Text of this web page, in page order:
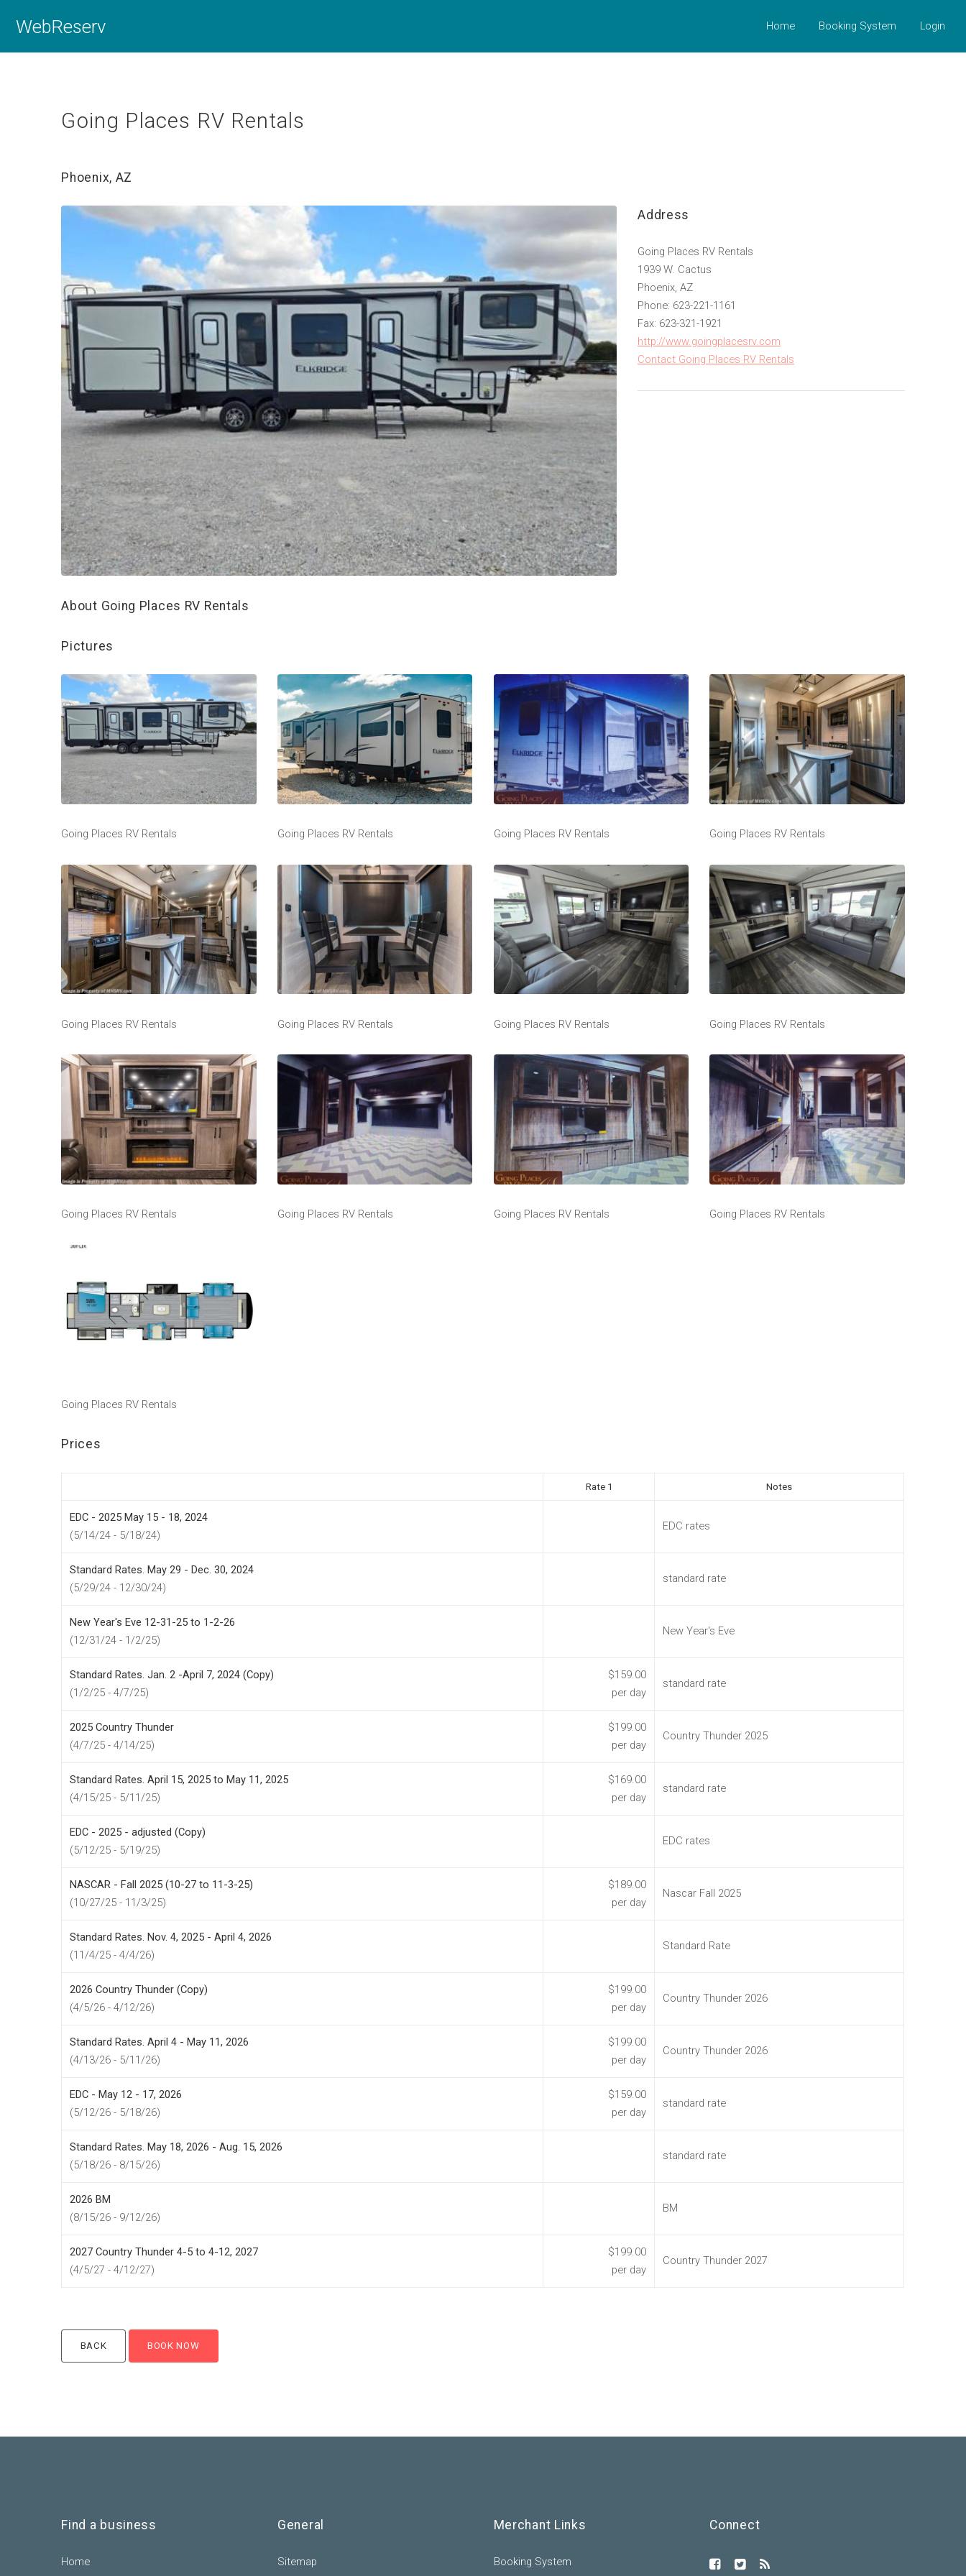
WebReserv Home Booking System Login
Going Places RV Rentals
Phoenix, AZ
About Going Places RV Rentals
Address
Going Places RV Rentals
1939 W. Cactus
Phoenix, AZ
Phone: 623-221-1161
Fax: 623-321-1921
http://www.goingplacesrv.com
Contact Going Places RV Rentals
Pictures
Going Places RV Rentals Going Places RV Rentals Going Places RV Rentals Going Places RV Rentals
Going Places RV Rentals Going Places RV Rentals Going Places RV Rentals Going Places RV Rentals
Going Places RV Rentals Going Places RV Rentals Going Places RV Rentals Going Places RV Rentals
Going Places RV Rentals
Prices
Rate 1 Notes
EDC - 2025 May 15 - 18, 2024
(5/14/24 - 5/18/24)
EDC rates
Standard Rates. May 29 - Dec. 30, 2024
(5/29/24 - 12/30/24)
standard rate
New Year's Eve 12-31-25 to 1-2-26
(12/31/24 - 1/2/25)
New Year's Eve
Standard Rates. Jan. 2 -April 7, 2024 (Copy)
(1/2/25 - 4/7/25)
$159.00
per day
standard rate
2025 Country Thunder
(4/7/25 - 4/14/25)
$199.00
per day
Country Thunder 2025
Standard Rates. April 15, 2025 to May 11, 2025
(4/15/25 - 5/11/25)
$169.00
per day
standard rate
EDC - 2025 - adjusted (Copy)
(5/12/25 - 5/19/25)
EDC rates
NASCAR - Fall 2025 (10-27 to 11-3-25)
(10/27/25 - 11/3/25)
$189.00
per day
Nascar Fall 2025
Standard Rates. Nov. 4, 2025 - April 4, 2026
(11/4/25 - 4/4/26)
Standard Rate
2026 Country Thunder (Copy)
(4/5/26 - 4/12/26)
$199.00
per day
Country Thunder 2026
Standard Rates. April 4 - May 11, 2026
(4/13/26 - 5/11/26)
$199.00
per day
Country Thunder 2026
EDC - May 12 - 17, 2026
(5/12/26 - 5/18/26)
$159.00
per day
standard rate
Standard Rates. May 18, 2026 - Aug. 15, 2026
(5/18/26 - 8/15/26)
standard rate
2026 BM
(8/15/26 - 9/12/26)
BM
2027 Country Thunder 4-5 to 4-12, 2027
(4/5/27 - 4/12/27)
$199.00
per day
Country Thunder 2027
Find a business
Home
General
Sitemap
Merchant Links
Booking System
Connect